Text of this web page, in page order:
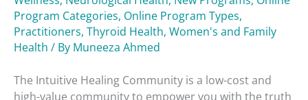
Program Categories, Online Program Types,
Practitioners, Thyroid Health, Women's and Family
Health / By Muneeza Ahmed
The Intuitive Healing Community is a low-cost and
high-value community to empower you with the truth